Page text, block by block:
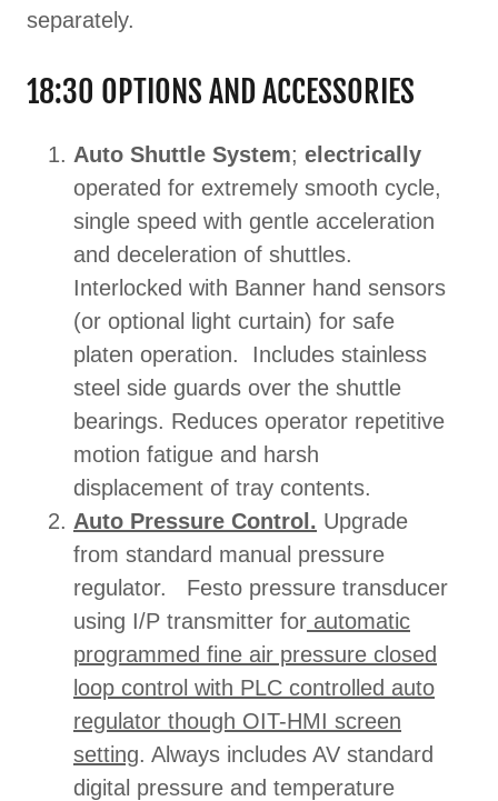
separately.
18:30 OPTIONS AND ACCESSORIES
Auto Shuttle System; electrically
operated for extremely smooth cycle,
single speed with gentle acceleration
and deceleration of shuttles.
Interlocked with Banner hand sensors
(or optional light curtain) for safe
platen operation. Includes stainless
steel side guards over the shuttle
bearings. Reduces operator repetitive
motion fatigue and harsh
displacement of tray contents.
Auto Pressure Control. Upgrade
from standard manual pressure
regulator. Festo pressure transducer
using I/P transmitter for automatic
programmed fine air pressure closed
loop control with PLC controlled auto
regulator though OIT-HMI screen
setting. Always includes AV standard
digital pressure and temperature